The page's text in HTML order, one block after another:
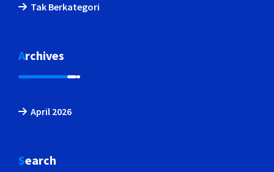
Tak Berkategori
Archives
April 2026
Search